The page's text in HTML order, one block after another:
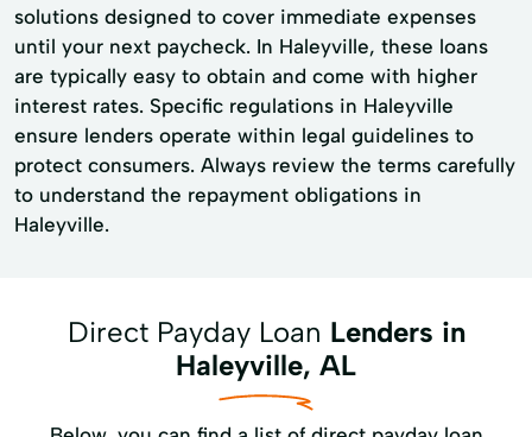
solutions designed to cover immediate expenses
until your next paycheck. In Haleyville, these loans
are typically easy to obtain and come with higher
interest rates. Specific regulations in Haleyville
ensure lenders operate within legal guidelines to
protect consumers. Always review the terms carefully
to understand the repayment obligations in
Haleyville.
Direct Payday Loan Lenders in
Haleyville, AL